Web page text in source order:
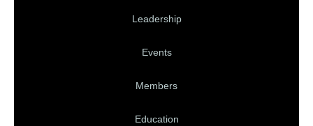
Leadership
Events
Members
Education